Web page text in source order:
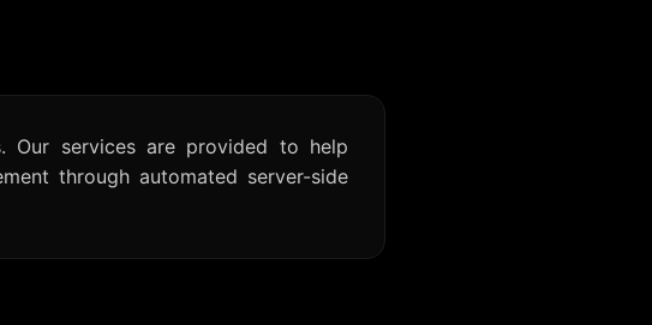
services are provided to help
through automated server-side